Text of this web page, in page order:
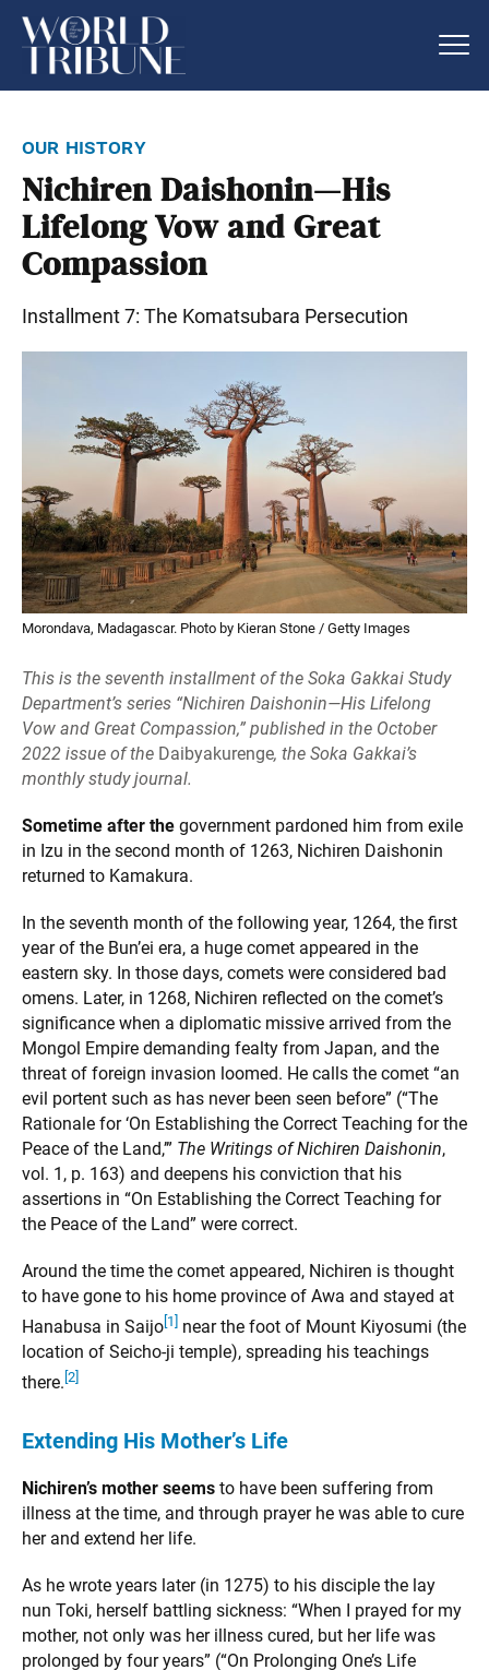
our history
Nichiren Daishonin—His
Lifelong Vow and Great
Compassion
Installment 7: The Komatsubara Persecution
Morondava, Madagascar. Photo by Kieran Stone / Getty Images
This is the seventh installment of the Soka Gakkai Study
Department’s series “Nichiren Daishonin—His Lifelong
Vow and Great Compassion,” published in the October
2022 issue of the Daibyakurenge, the Soka Gakkai’s
monthly study journal.
Sometime after the government pardoned him from exile
in Izu in the second month of 1263, Nichiren Daishonin
returned to Kamakura.
In the seventh month of the following year, 1264, the first
year of the Bun’ei era, a huge comet appeared in the
eastern sky. In those days, comets were considered bad
omens. Later, in 1268, Nichiren reflected on the comet’s
significance when a diplomatic missive arrived from the
Mongol Empire demanding fealty from Japan, and the
threat of foreign invasion loomed. He calls the comet “an
evil portent such as has never been seen before” (“The
Rationale for ‘On Establishing the Correct Teaching for the
Peace of the Land,’” The Writings of Nichiren Daishonin,
vol. 1, p. 163) and deepens his conviction that his
assertions in “On Establishing the Correct Teaching for
the Peace of the Land” were correct.
Around the time the comet appeared, Nichiren is thought
to have gone to his home province of Awa and stayed at
Hanabusa in Saijo[1] near the foot of Mount Kiyosumi (the
location of Seicho-ji temple), spreading his teachings
there. [2]
Extending His Mother’s Life
Nichiren’s mother seems to have been suffering from
illness at the time, and through prayer he was able to cure
her and extend her life.
As he wrote years later (in 1275) to his disciple the lay
nun Toki, herself battling sickness: “When I prayed for my
mother, not only was her illness cured, but her life was
prolonged by four years” (“On Prolonging One’s Life